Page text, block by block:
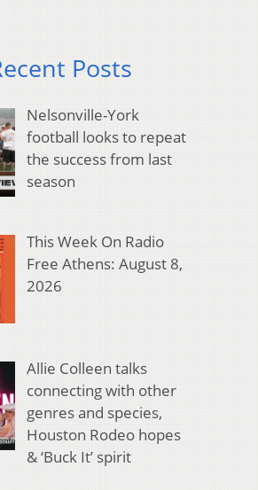
Posts
Nelsonville-York
football looks to repeat
the success from last
season
This Week On Radio
Free Athens: August 8,
2026
Allie Colleen talks
connecting with other
genres and species,
Houston Rodeo hopes
& ‘Buck It’ spirit